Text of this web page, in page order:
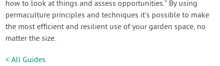
how to look at things and assess opportunities.” By using
permaculture principles and techniques it’s possible to make
the most efficient and resilient use of your garden space, no
matter the size.
< All Guides